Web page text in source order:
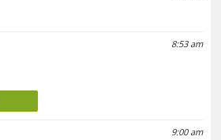
8:53 am
9:00 am